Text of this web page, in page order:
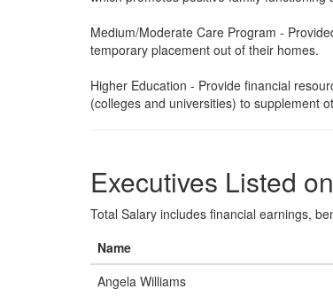
Medium/Moderate Care Program -
temporary placement out of their homes.
Higher Education - Provide financial
(colleges and universities) to supplement
Executives Listed
Total Salary includes financial earnings,
Name
Angela Williams